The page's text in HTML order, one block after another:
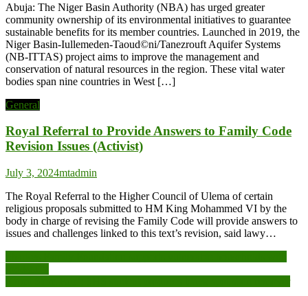
Abuja: The Niger Basin Authority (NBA) has urged greater
community ownership of its environmental initiatives to guarantee
sustainable benefits for its member countries. Launched in 2019, the
Niger Basin-Iullemeden-Taoud©ni/Tanezrouft Aquifer Systems
(NB-ITTAS) project aims to improve the management and
conservation of natural resources in the region. These vital water
bodies span nine countries in West […]
General
Royal Referral to Provide Answers to Family Code
Revision Issues (Activist)
July 3, 2024mtadmin
The Royal Referral to the Higher Council of Ulema of certain
religious proposals submitted to HM King Mohammed VI by the
body in charge of revising the Family Code will provide answers to
issues and challenges linked to this text’s revision, said lawy…
Post
navigation